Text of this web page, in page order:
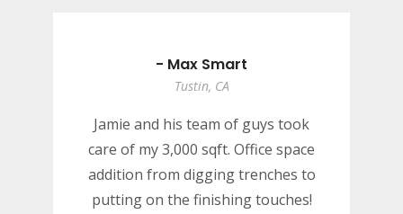
- Max Smart
Tustin, CA
Jamie and his team of guys took
care of my 3,000 sqft. Office space
addition from digging trenches to
putting on the finishing touches!